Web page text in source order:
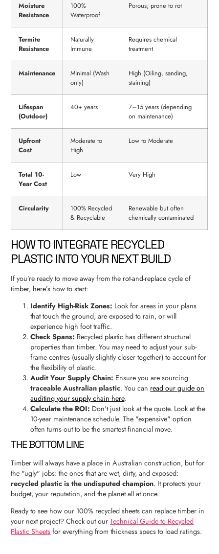
Moisture
Resistance
100%
Waterproof
Porous; prone to rot
Termite
Resistance
Naturally
Immune
Requires chemical
treatment
Maintenance
Minimal (Wash
only)
High (Oiling, sanding,
staining)
Lifespan
(Outdoor)
40+ years
7–15 years (depending
on maintenance)
Upfront
Cost
Moderate to
High
Low to Moderate
Total 10-
Year Cost
Low Very High
Circularity
100% Recycled
& Recyclable
Renewable but often
chemically contaminated
HOW TO INTEGRATE RECYCLED
PLASTIC INTO YOUR NEXT BUILD
If you’re ready to move away from the rot-and-replace cycle of
timber, here’s how to start:
Identify High-Risk Zones: Look for areas in your plans
that touch the ground, are exposed to rain, or will
experience high foot traffic.
Check Spans: Recycled plastic has different structural
properties than timber. You may need to adjust your sub-
frame centres (usually slightly closer together) to account for
the flexibility of plastic.
Audit Your Supply Chain: Ensure you are sourcing
traceable Australian plastic. You can read our guide on
auditing your supply chain here.
Calculate the ROI: Don't just look at the quote. Look at the
10-year maintenance schedule. The "expensive" option
often turns out to be the smartest financial move.
THE BOTTOM LINE
Timber will always have a place in Australian construction, but for
the "ugly" jobs: the ones that are wet, dirty, and exposed:
recycled plastic is the undisputed champion. It protects your
budget, your reputation, and the planet all at once.
Ready to see how our 100% recycled sheets can replace timber in
your next project? Check out ourTechnical Guide to Recycled
Plastic Sheets for everything from thickness specs to load ratings.